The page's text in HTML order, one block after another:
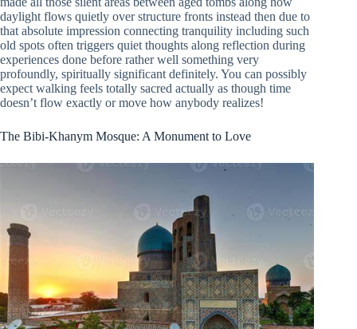
daylight flows quietly over structure fronts instead then due to
that absolute impression connecting tranquility including such
old spots often triggers quiet thoughts along reflection during
experiences done before rather well something very
profoundly, spiritually significant definitely. You can possibly
expect walking feels totally sacred actually as though time
doesn’t flow exactly or move how anybody realizes!
The Bibi-Khanym Mosque: A Monument to Love